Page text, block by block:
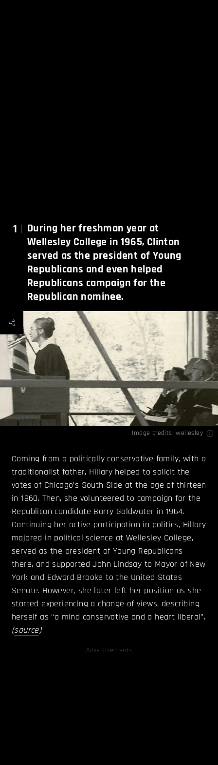
1
During her freshman year at
Wellesley College in 1965, Clinton
served as the president of Young
Republicans and even helped
Republicans campaign for the
Republican nominee.
Image credits:wellesley
Coming from a politically conservative family, with a
traditionalist father, Hillary helped to solicit the
votes of Chicago’s South Side at the age of thirteen
in 1960. Then, she volunteered to campaign for the
Republican candidate Barry Goldwater in 1964.
Continuing her active participation in politics, Hillary
majored in political science at Wellesley College,
served as the president of Young Republicans
there, and supported John Lindsay to Mayor of New
York and Edward Brooke to the United States
Senate. However, she later left her position as she
started experiencing a change of views, describing
herself as “a mind conservative and a heart liberal”.
(source)
Advertisements